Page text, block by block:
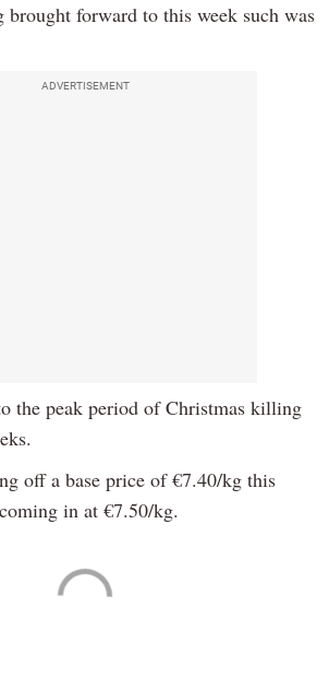
brought forward to this week such was
ADVERTISEMENT
the peak period of Christmas killing
off a base price of €7.40/kg this
in at €7.50/kg.